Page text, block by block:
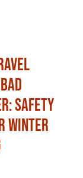
Safety
Winter